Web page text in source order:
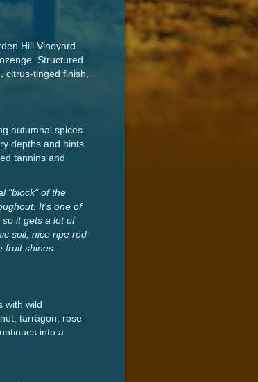
Hill Vineyard
Structured
tinged finish,
autumnal spices
depths and hints
tannins and
"block" of the
It's one of
so it gets a lot of
soil; nice ripe red
fruit shines
with wild
tarragon, rose
into a